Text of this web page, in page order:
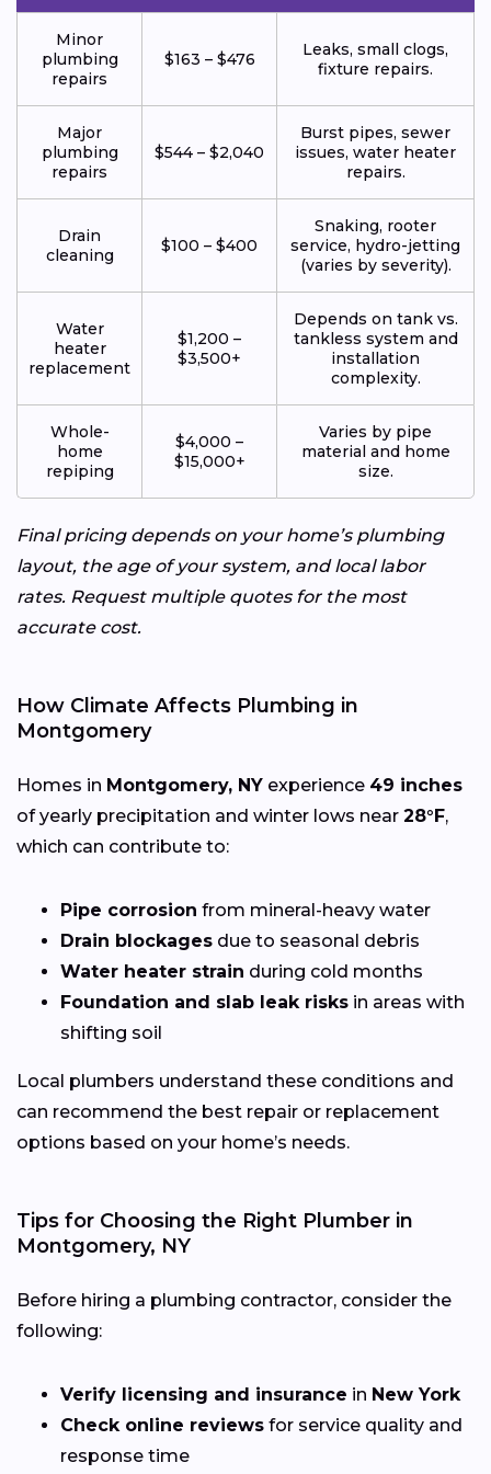
Minor
plumbing
repairs
$163 – $476
Leaks, small clogs,
fixture repairs.
Major
plumbing
repairs
$544 – $2,040
Burst pipes, sewer
issues, water heater
repairs.
Drain
cleaning
$100 – $400
Snaking, rooter
service, hydro-jetting
(varies by severity).
Water
heater
replacement
$1,200 –
$3,500+
Depends on tank vs.
tankless system and
installation
complexity.
Whole-
home
repiping
$4,000 –
$15,000+
Varies by pipe
material and home
size.
Final pricing depends on your home’s plumbing
layout, the age of your system, and local labor
rates. Request multiple quotes for the most
accurate cost.
How Climate Affects Plumbing in
Montgomery
Homes in Montgomery, NY experience 49 inches
of yearly precipitation and winter lows near 28°F,
which can contribute to:
Pipe corrosion from mineral-heavy water
Drain blockages due to seasonal debris
Water heater strain during cold months
Foundation and slab leak risks in areas with
shifting soil
Local plumbers understand these conditions and
can recommend the best repair or replacement
options based on your home’s needs.
Tips for Choosing the Right Plumber in
Montgomery, NY
Before hiring a plumbing contractor, consider the
following:
Verify licensing and insurance in New York
Check online reviews for service quality and
response time